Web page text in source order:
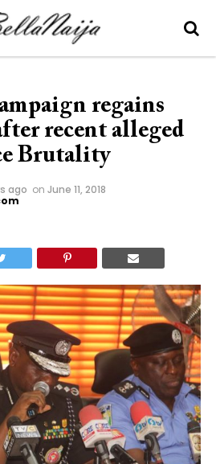
regains
recent alleged
Brutality
ago on June 11, 2018